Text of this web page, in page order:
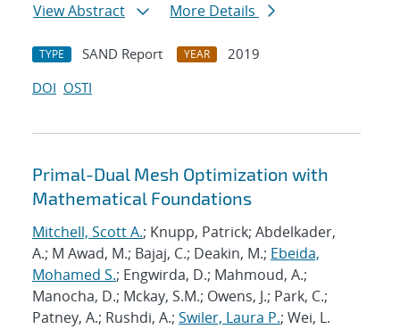
View Abstract
More Details
TYPE SAND Report YEAR
2019
DOI OSTI
Primal-Dual Mesh Optimization with
Mathematical Foundations
Mitchell, Scott A.; Knupp, Patrick; Abdelkader,
A.; M Awad, M.; Bajaj, C.; Deakin, M.; Ebeida,
Mohamed S.; Engwirda, D.; Mahmoud, A.;
Manocha, D.; Mckay, S.M.; Owens, J.; Park, C.;
Patney, A.; Rushdi, A.; Swiler, Laura P.; Wei, L.